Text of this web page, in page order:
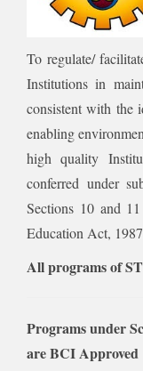
To regulate/
Institutions in
consistent with the
enabling
high quality
conferred under
Sections 10 and
Education Act,
All programs of
Programs under
are BCI Approved